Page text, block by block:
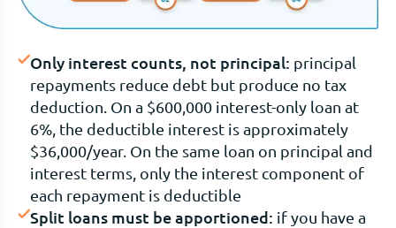
Only interest counts, not principal: principal
repayments reduce debt but produce no tax
deduction. On a $600,000 interest-only loan at
6%, the deductible interest is approximately
$36,000/year. On the same loan on principal and
interest terms, only the interest component of
each repayment is deductible
Split loans must be apportioned: if you have a